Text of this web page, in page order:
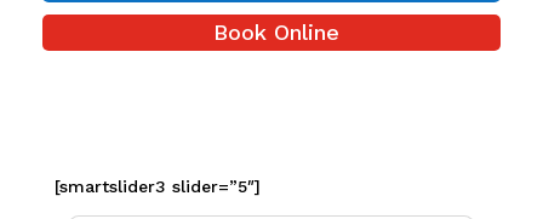
Book Online
[smartslider3 slider=”5″]